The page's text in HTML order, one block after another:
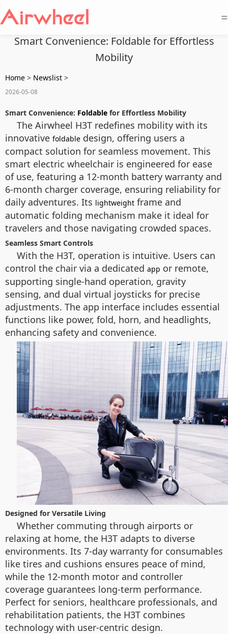
=
Smart Convenience: Foldable for Effortless
Mobility
Home > Newslist >
2026-05-08
Smart Convenience: Foldable for Effortless Mobility
The Airwheel H3T redefines mobility with its
innovative foldable design, offering users a
compact solution for seamless movement. This
smart electric wheelchair is engineered for ease
of use, featuring a 12-month battery warranty and
6-month charger coverage, ensuring reliability for
daily adventures. Its lightweight frame and
automatic folding mechanism make it ideal for
travelers and those navigating crowded spaces.
Seamless Smart Controls
With the H3T, operation is intuitive. Users can
control the chair via a dedicated app or remote,
supporting single-hand operation, gravity
sensing, and dual virtual joysticks for precise
adjustments. The app interface includes essential
functions like power, fold, horn, and headlights,
enhancing safety and convenience.
Designed for Versatile Living
Whether commuting through airports or
relaxing at home, the H3T adapts to diverse
environments. Its 7-day warranty for consumables
like tires and cushions ensures peace of mind,
while the 12-month motor and controller
coverage guarantees long-term performance.
Perfect for seniors, healthcare professionals, and
rehabilitation patients, the H3T combines
technology with user-centric design.